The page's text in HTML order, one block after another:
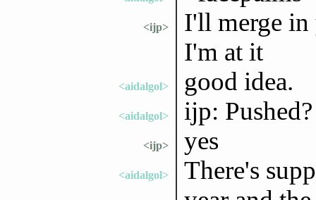
<ijp>
I'll merge in
I'm at it
<aidalgol> good idea.
<aidalgol> ijp: Pushed?
<ijp> yes
<aidalgol>
There's